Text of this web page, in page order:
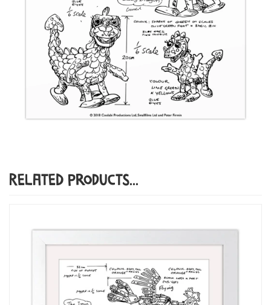
Related Products...